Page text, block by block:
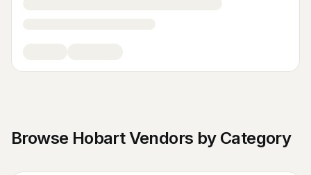
Browse HobartVendors by Category